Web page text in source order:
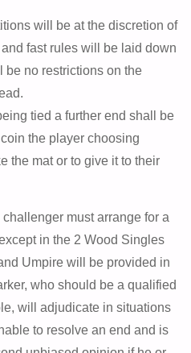
will be at the discretion of
fast rules will be laid down
be no restrictions on the
tied a further end shall be
the player choosing
the mat or to give it to their
must arrange for a
in the 2 Wood Singles
Umpire will be provided in
who should be a qualified
will adjudicate in situations
to resolve an end and is